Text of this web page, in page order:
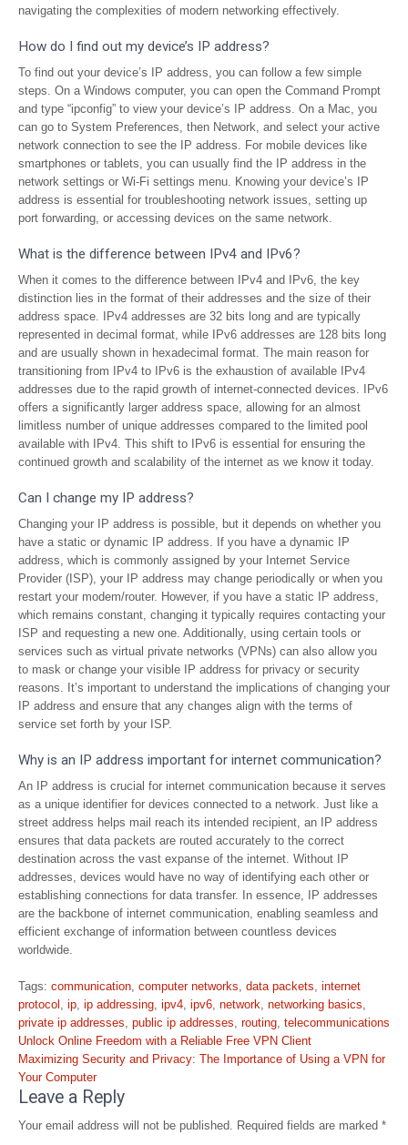
navigating the complexities of modern networking effectively.
How do I find out my device’s IP address?
To find out your device’s IP address, you can follow a few simple
steps. On a Windows computer, you can open the Command Prompt
and type “ipconfig” to view your device’s IP address. On a Mac, you
can go to System Preferences, then Network, and select your active
network connection to see the IP address. For mobile devices like
smartphones or tablets, you can usually find the IP address in the
network settings or Wi-Fi settings menu. Knowing your device’s IP
address is essential for troubleshooting network issues, setting up
port forwarding, or accessing devices on the same network.
What is the difference between IPv4 and IPv6?
When it comes to the difference between IPv4 and IPv6, the key
distinction lies in the format of their addresses and the size of their
address space. IPv4 addresses are 32 bits long and are typically
represented in decimal format, while IPv6 addresses are 128 bits long
and are usually shown in hexadecimal format. The main reason for
transitioning from IPv4 to IPv6 is the exhaustion of available IPv4
addresses due to the rapid growth of internet-connected devices. IPv6
offers a significantly larger address space, allowing for an almost
limitless number of unique addresses compared to the limited pool
available with IPv4. This shift to IPv6 is essential for ensuring the
continued growth and scalability of the internet as we know it today.
Can I change my IP address?
Changing your IP address is possible, but it depends on whether you
have a static or dynamic IP address. If you have a dynamic IP
address, which is commonly assigned by your Internet Service
Provider (ISP), your IP address may change periodically or when you
restart your modem/router. However, if you have a static IP address,
which remains constant, changing it typically requires contacting your
ISP and requesting a new one. Additionally, using certain tools or
services such as virtual private networks (VPNs) can also allow you
to mask or change your visible IP address for privacy or security
reasons. It’s important to understand the implications of changing your
IP address and ensure that any changes align with the terms of
service set forth by your ISP.
Why is an IP address important for internet communication?
An IP address is crucial for internet communication because it serves
as a unique identifier for devices connected to a network. Just like a
street address helps mail reach its intended recipient, an IP address
ensures that data packets are routed accurately to the correct
destination across the vast expanse of the internet. Without IP
addresses, devices would have no way of identifying each other or
establishing connections for data transfer. In essence, IP addresses
are the backbone of internet communication, enabling seamless and
efficient exchange of information between countless devices
worldwide.
Tags: communication, computer networks, data packets, internet
protocol , ip, ip addressing, ipv4, ipv6, network, networking basics,
private ip addresses, public ip addresses, routing, telecommunications
Post
navigation
Unlock Online Freedom with a Reliable Free VPN Client
Maximizing Security and Privacy: The Importance of Using a VPN for
Your Computer
Leave a Reply
Your email address will not be published. Required fields are marked *